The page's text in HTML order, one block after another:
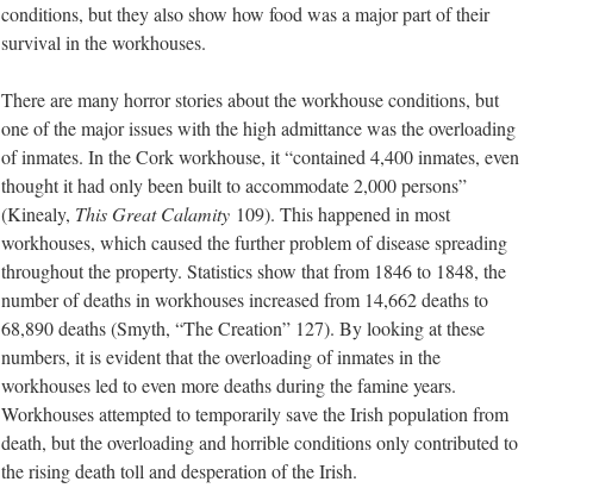
conditions, but they also show how food was a major part of their
survival in the workhouses.
There are many horror stories about the workhouse conditions, but
one of the major issues with the high admittance was the overloading
of inmates. In the Cork workhouse, it “contained 4,400 inmates, even
thought it had only been built to accommodate 2,000 persons”
(Kinealy, This Great Calamity 109). This happened in most
workhouses, which caused the further problem of disease spreading
throughout the property. Statistics show that from 1846 to 1848, the
number of deaths in workhouses increased from 14,662 deaths to
68,890 deaths (Smyth, “The Creation” 127). By looking at these
numbers, it is evident that the overloading of inmates in the
workhouses led to even more deaths during the famine years.
Workhouses attempted to temporarily save the Irish population from
death, but the overloading and horrible conditions only contributed to
the rising death toll and desperation of the Irish.